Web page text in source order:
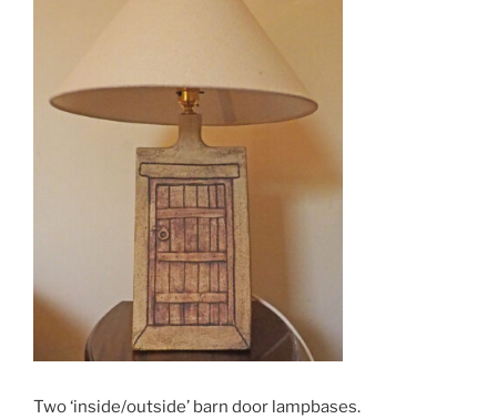
Two ‘inside/outside’ barn door lampbases.